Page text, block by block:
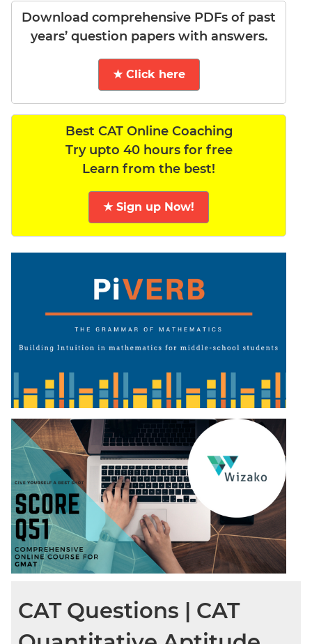
Download comprehensive PDFs of past
years’ question papers with answers.
★ Click here
Best CAT Online Coaching
Try upto 40 hours for free
Learn from the best!
★ Sign up Now!
CAT Questions | CAT